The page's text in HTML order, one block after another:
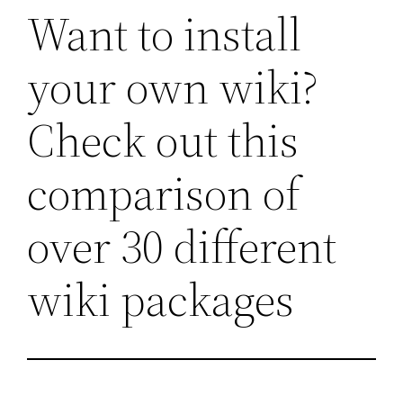
Want to install
your own wiki?
Check out this
comparison of
over 30 different
wiki packages